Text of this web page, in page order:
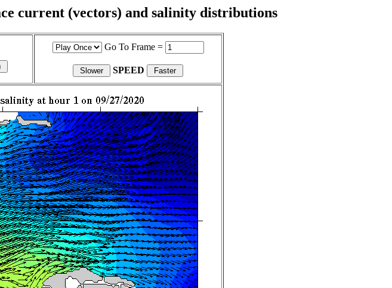
current (vectors) and salinity distributions
Go To Frame =
SPEED